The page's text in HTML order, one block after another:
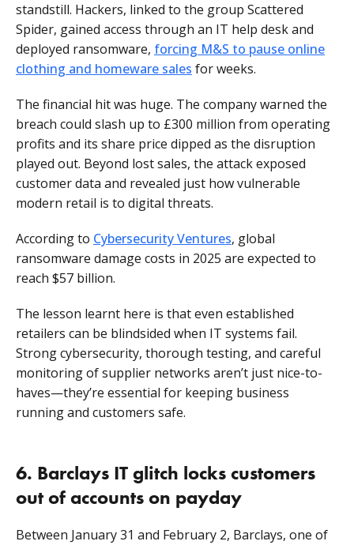
standstill. Hackers, linked to the group Scattered
Spider, gained access through an IT help desk and
deployed ransomware, forcing M&S to pause online
clothing and homeware sales for weeks.
The financial hit was huge. The company warned the
breach could slash up to £300 million from operating
profits and its share price dipped as the disruption
played out. Beyond lost sales, the attack exposed
customer data and revealed just how vulnerable
modern retail is to digital threats.
According to Cybersecurity Ventures, global
ransomware damage costs in 2025 are expected to
reach $57 billion.
The lesson learnt here is that even established
retailers can be blindsided when IT systems fail.
Strong cybersecurity, thorough testing, and careful
monitoring of supplier networks aren’t just nice-to-
haves—they’re essential for keeping business
running and customers safe.
6. Barclays IT glitch locks customers
out of accounts on payday
Between January 31 and February 2, Barclays, one of